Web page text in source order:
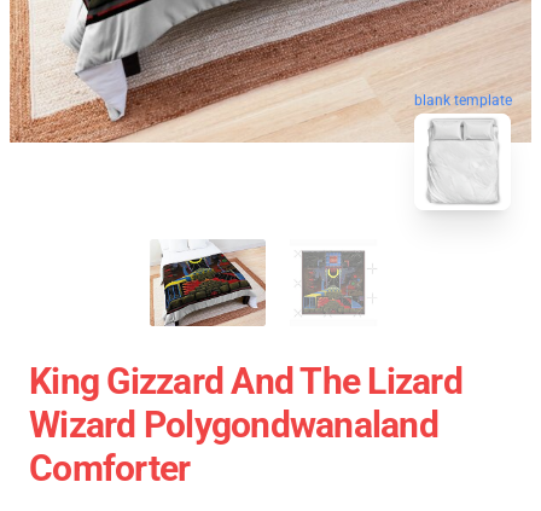
blank template
King Gizzard And The Lizard
Wizard Polygondwanaland
Comforter